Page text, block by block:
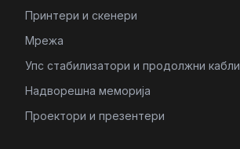
Принтери и скенери
Мрежа
Упс стабилизатори и продолжни кабли
Надворешна меморија
Проектори и презентери